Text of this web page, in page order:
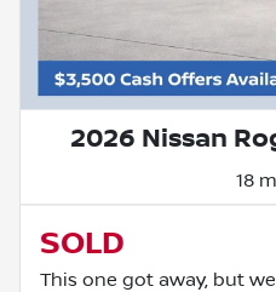
2026 Nissan
18
SOLD
This one got away, but